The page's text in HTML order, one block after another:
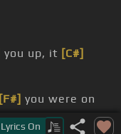
you up, it [C#]
[F#] you were on
Lyrics On